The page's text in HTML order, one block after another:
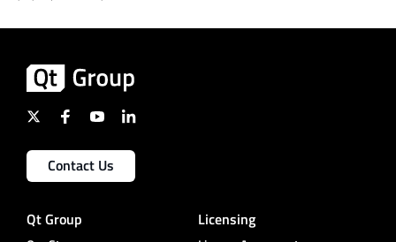
Contact Us
Qt Group Licensing